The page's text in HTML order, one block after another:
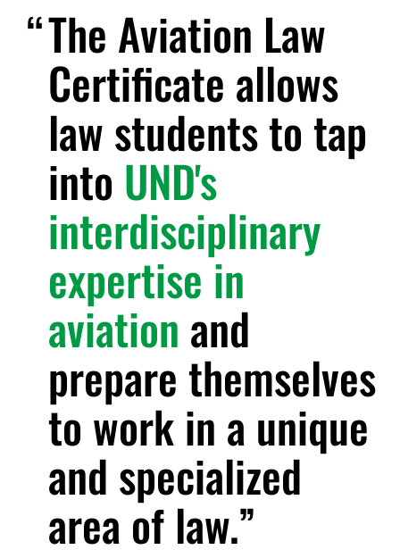
The Aviation Law
Certificate allows
law students to tap
into UND's
interdisciplinary
expertise in
aviation and
prepare themselves
to work in a unique
and specialized
area of law.